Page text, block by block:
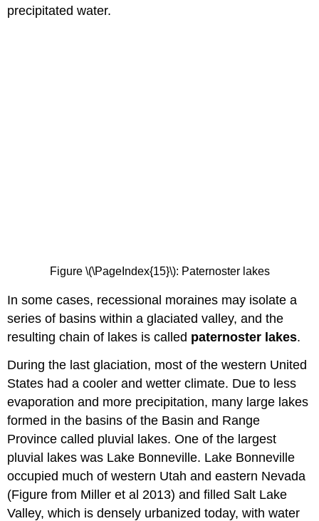
precipitated water.
Figure \(\PageIndex{15}\): Paternoster lakes
In some cases, recessional moraines may isolate a
series of basins within a glaciated valley, and the
resulting chain of lakes is called paternoster lakes.
During the last glaciation, most of the western United
States had a cooler and wetter climate. Due to less
evaporation and more precipitation, many large lakes
formed in the basins of the Basin and Range
Province called pluvial lakes. One of the largest
pluvial lakes was Lake Bonneville. Lake Bonneville
occupied much of western Utah and eastern Nevada
(Figure from Miller et al 2013) and filled Salt Lake
Valley, which is densely urbanized today, with water